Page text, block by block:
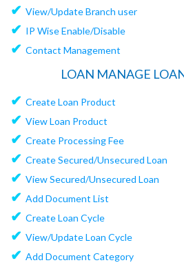
✔ View/Update Branch user
✔ IP Wise Enable/Disable
✔ Contact Management
LOAN MANAGE
✔ Create Loan Product
✔ View Loan Product
✔ Create Processing Fee
✔ Create Secured/Unsecured Loan
✔ View Secured/Unsecured Loan
✔ Add Document List
✔ Create Loan Cycle
✔ View/Update Loan Cycle
✔ Add Document Category